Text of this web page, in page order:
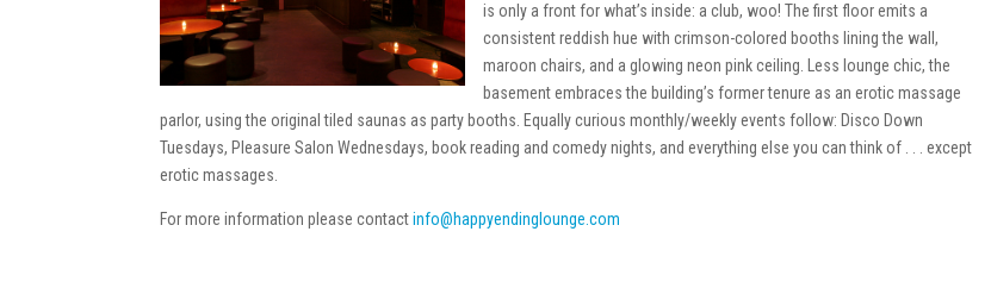
is only a front for what’s inside: a club, woo! The first floor emits a
consistent reddish hue with crimson-colored booths lining the wall,
maroon chairs, and a glowing neon pink ceiling. Less lounge chic, the
basement embraces the building’s former tenure as an erotic massage
parlor, using the original tiled saunas as party booths. Equally curious monthly/weekly events follow: Disco Down
Tuesdays, Pleasure Salon Wednesdays, book reading and comedy nights, and everything else you can think of . . . except
erotic massages.
For more information please contactinfo@happyendinglounge.com